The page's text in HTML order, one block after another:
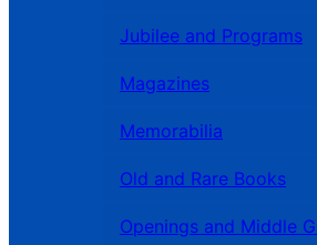
Jubilee and Programs
Magazines
Memorabilia
Old and Rare Books